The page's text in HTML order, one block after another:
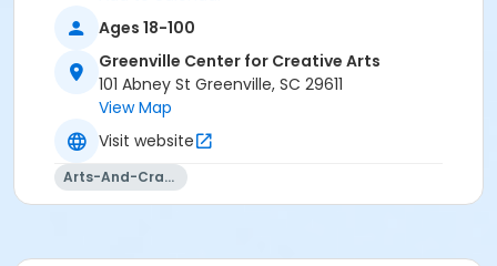
Ages 18-100
Greenville Center for Creative Arts
101 Abney St Greenville, SC 29611
View Map
Visit website
Arts-And-Crafts